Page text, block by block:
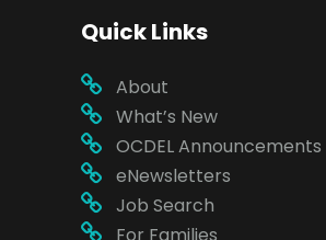
Quick Links
About
What’s New
OCDEL Announcements
eNewsletters
Job Search